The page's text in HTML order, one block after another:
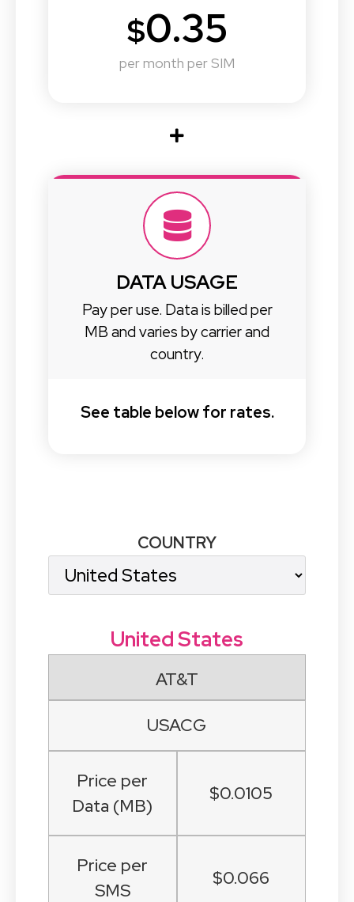
$0.35
per month per SIM
DATA USAGE
Pay per use. Data is billed per
MB and varies by carrier and
country.
See table below for rates.
COUNTRY
United States
AT&T
USACG
Price per
Data (MB)
$0.0105
Price per
SMS
$0.066